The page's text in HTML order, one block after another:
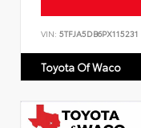
VIN: 5TFJA5DB6PX115231
Toyota Of Waco